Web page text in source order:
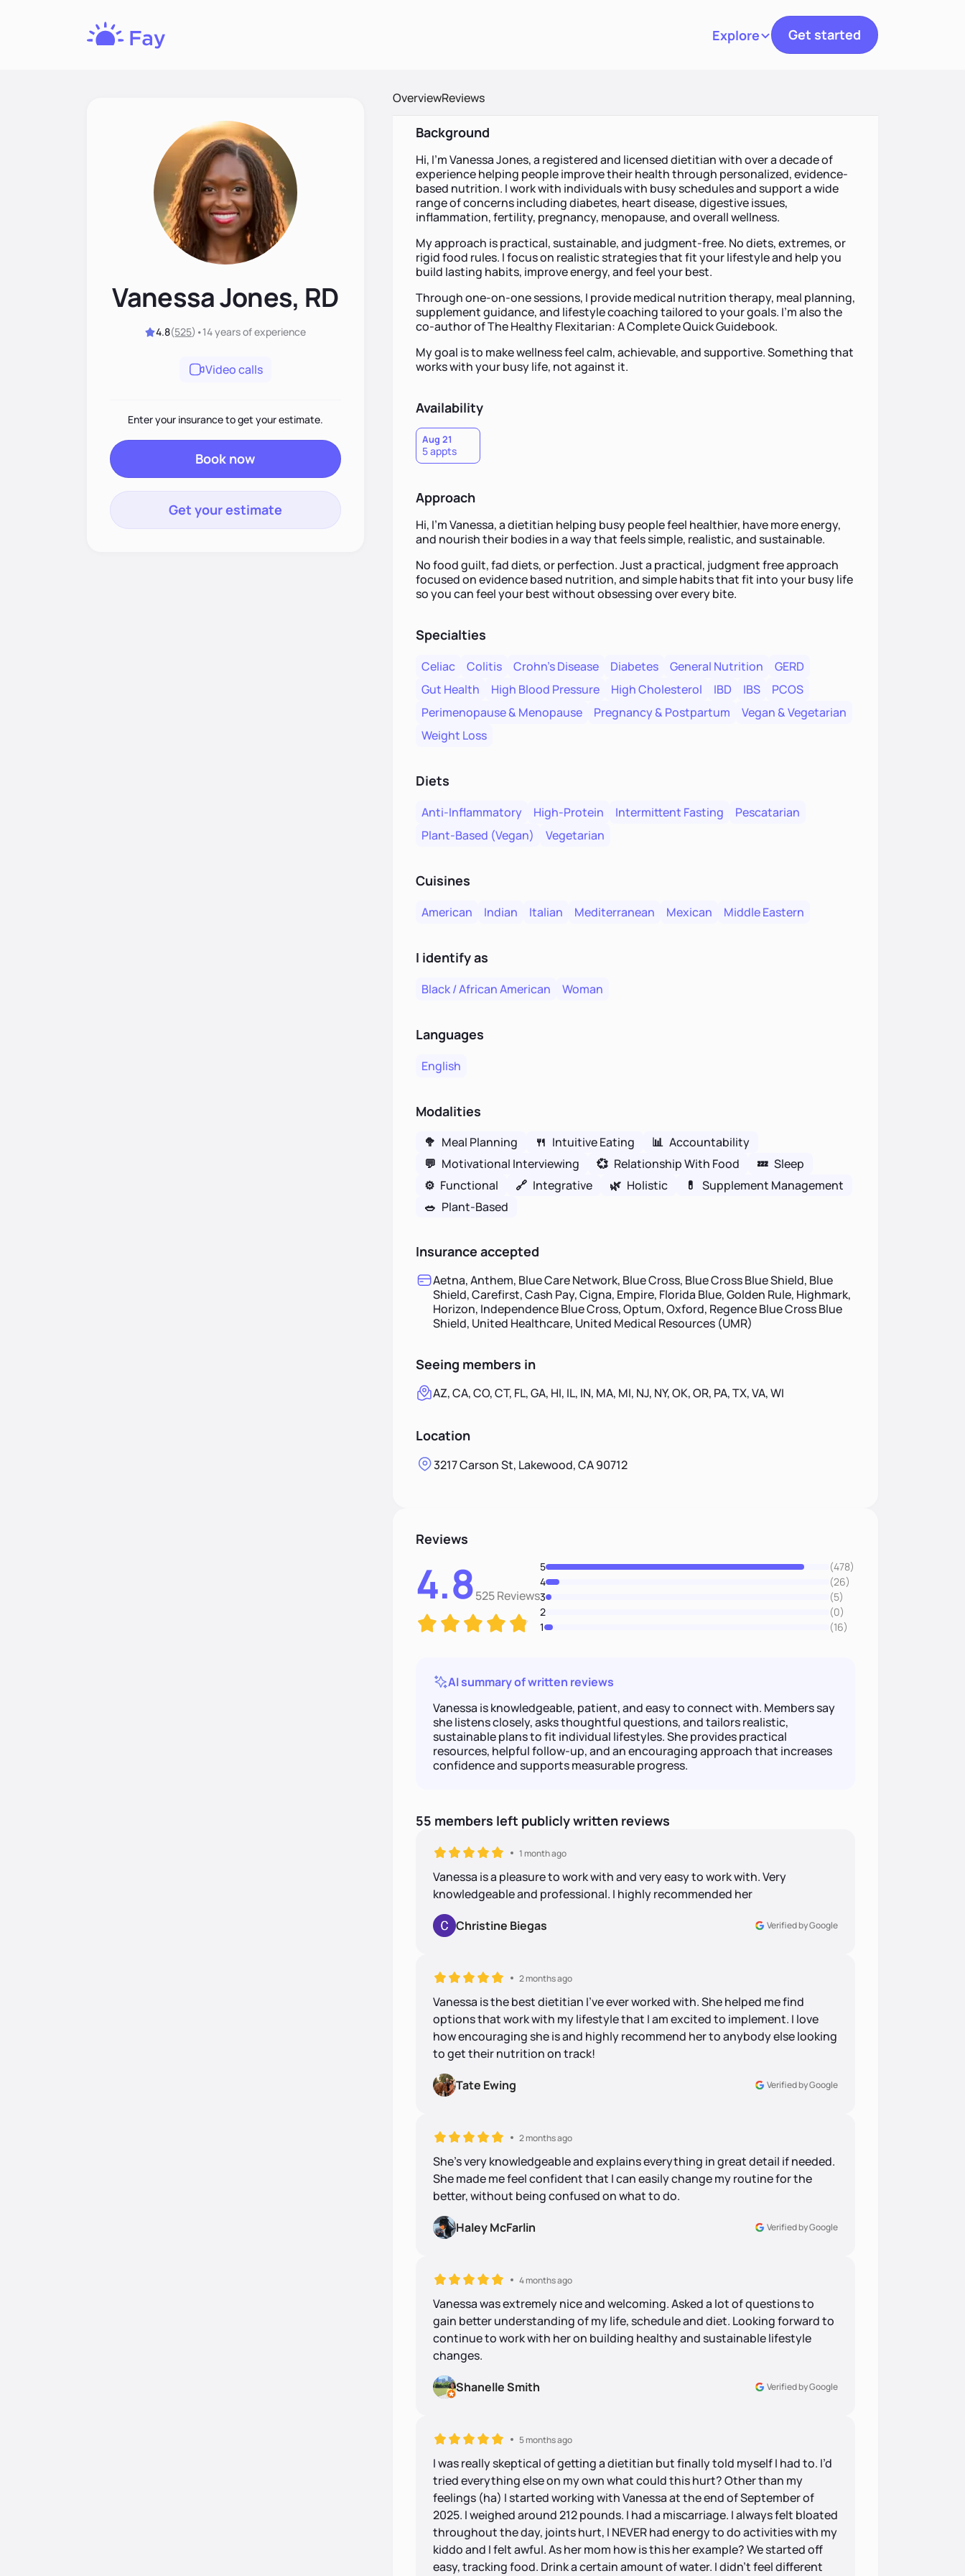
ExploreToggle navigation
Get started
Vanessa Jones, RD
4.8(525) •14 yearsof experience
Video calls
Enter your insurance to get your estimate.
Book now
Get your estimate
OverviewReviews
Background
Hi, I’m Vanessa Jones, a registered and licensed dietitian with over a decade of
experience helping people improve their health through personalized, evidence-
based nutrition. I work with individuals with busy schedules and support a wide
range of concerns including diabetes, heart disease, digestive issues,
inflammation, fertility, pregnancy, menopause, and overall wellness.
My approach is practical, sustainable, and judgment-free. No diets, extremes, or
rigid food rules. I focus on realistic strategies that fit your lifestyle and help you
build lasting habits, improve energy, and feel your best.
Through one-on-one sessions, I provide medical nutrition therapy, meal planning,
supplement guidance, and lifestyle coaching tailored to your goals. I’m also the
co-author of The Healthy Flexitarian: A Complete Quick Guidebook.
My goal is to make wellness feel calm, achievable, and supportive. Something that
works with your busy life, not against it.
Availability
Aug 21
5 appts
Approach
Hi, I’m Vanessa, a dietitian helping busy people feel healthier, have more energy,
and nourish their bodies in a way that feels simple, realistic, and sustainable.
No food guilt, fad diets, or perfection. Just a practical, judgment free approach
focused on evidence based nutrition, and simple habits that fit into your busy life
so you can feel your best without obsessing over every bite.
Specialties
Celiac Colitis Crohn's Disease Diabetes General Nutrition
GERD
Gut Health
High Blood Pressure High Cholesterol IBD IBS
PCOS
Perimenopause & Menopause
Pregnancy & Postpartum
Vegan & Vegetarian
Weight Loss
Diets
Anti-Inflammatory High-Protein Intermittent Fasting
Pescatarian
Plant-Based (Vegan)
Vegetarian
Cuisines
American Indian Italian Mediterranean Mexican Middle Eastern
I identify as
Black / African American Woman
Languages
English
Modalities
🥦 Meal Planning 🍴 Intuitive Eating 📊 Accountability
💬 Motivational Interviewing 💞 Relationship With Food 💤 Sleep
⚙️ Functional 🔗 Integrative 🌿 Holistic 💊 Supplement Management
🥗 Plant-Based
Insurance accepted
Aetna, Anthem, Blue Care Network, Blue Cross, Blue Cross Blue Shield, Blue
Shield, Carefirst, Cash Pay, Cigna, Empire, Florida Blue, Golden Rule, Highmark,
Horizon, Independence Blue Cross, Optum, Oxford, Regence Blue Cross Blue
Shield, United Healthcare, United Medical Resources (UMR)
Seeing members in
AZ, CA, CO, CT, FL, GA, HI, IL, IN, MA, MI, NJ, NY, OK, OR, PA, TX, VA, WI
Location
3217 Carson St, Lakewood, CA 90712
Reviews
4.8525 Reviews
5
(478)
4
(26)
3
(5)
2
(0)
1
(16)
AI summary of written reviews
Vanessa is knowledgeable, patient, and easy to connect with. Members say
she listens closely, asks thoughtful questions, and tailors realistic,
sustainable plans to fit individual lifestyles. She provides practical
resources, helpful follow-up, and an encouraging approach that increases
confidence and supports measurable progress.
55 members left publicly written reviews
1 month ago
Vanessa is a pleasure to work with and very easy to work with. Very
knowledgeable and professional. I highly recommended her
Christine Biegas
Verified by Google
2 months ago
Vanessa is the best dietitian I’ve ever worked with. She helped me find
options that work with my lifestyle that I am excited to implement. I love
how encouraging she is and highly recommend her to anybody else looking
to get their nutrition on track!
Tate Ewing
Verified by Google
2 months ago
She's very knowledgeable and explains everything in great detail if needed.
She made me feel confident that I can easily change my routine for the
better, without being confused on what to do.
Haley McFarlin
Verified by Google
4 months ago
Vanessa was extremely nice and welcoming. Asked a lot of questions to
gain better understanding of my life, schedule and diet. Looking forward to
continue to work with her on building healthy and sustainable lifestyle
changes.
Shanelle Smith
Verified by Google
5 months ago
I was really skeptical of getting a dietitian but finally told myself I had to. I’d
tried everything else on my own what could this hurt? Other than my
feelings (ha) I started working with Vanessa at the end of September of
2025. I weighed around 212 pounds. I had a miscarriage. I always felt bloated
throughout the day, joints hurt, I NEVER had energy to do activities with my
kiddo and I felt awful. As her mom how is this her example? We started off
easy, tracking food. Drink a certain amount of water. I didn’t feel different